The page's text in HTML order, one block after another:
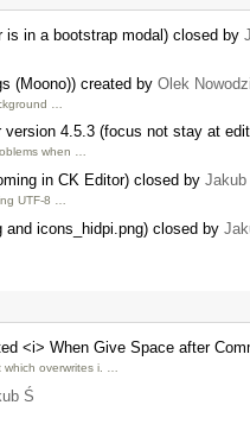
in a bootstrap modal) closed by
(Moono)) created by Olek
…
4.5.3 (focus not stay at
when …
in CK Editor) closed by Jakub
UTF-8 …
icons_hidpi.png) closed by
<i> When Give Space after
which overwrites i. …
Ś